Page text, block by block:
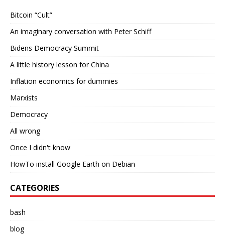
Bitcoin “Cult”
An imaginary conversation with Peter Schiff
Bidens Democracy Summit
A little history lesson for China
Inflation economics for dummies
Marxists
Democracy
All wrong
Once I didn't know
HowTo install Google Earth on Debian
CATEGORIES
bash
blog